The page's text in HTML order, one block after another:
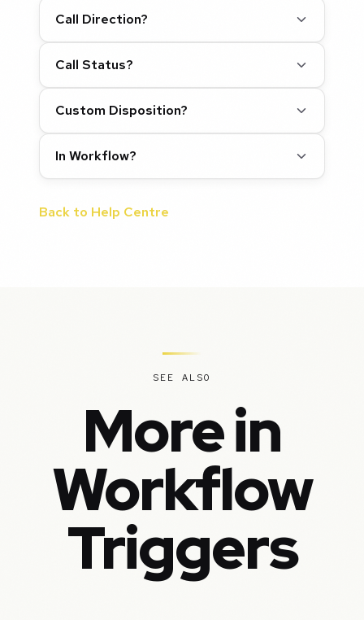
Call Direction?
Call Status?
Custom Disposition?
In Workflow?
Back to Help Centre
SEE ALSO
More in
Workflow
Triggers